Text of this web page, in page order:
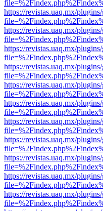
https://revistas.uaq.mx/
https://revistas.uaq.mx/
https://revistas.uaq.mx/
https://revistas.uaq.mx/
https://revistas.uaq.mx/
https://revistas.uaq.mx/
https://revistas.uaq.mx/
https://revistas.uaq.mx/
https://revistas.uaq.mx/
https://revistas.uaq.mx/
https://revistas.uaq.mx/